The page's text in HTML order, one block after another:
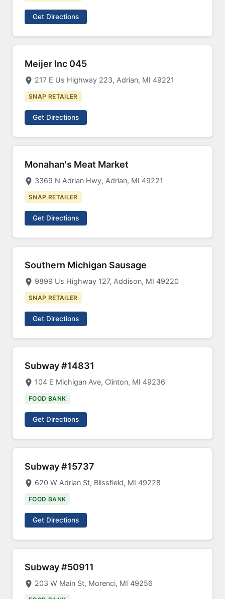
Get Directions
Meijer Inc 045
217 E Us Highway 223, Adrian, MI 49221
SNAP RETAILER
Get Directions
Monahan's Meat Market
3369 N Adrian Hwy, Adrian, MI 49221
SNAP RETAILER
Get Directions
Southern Michigan Sausage
9899 Us Highway 127, Addison, MI 49220
SNAP RETAILER
Get Directions
Subway #14831
104 E Michigan Ave, Clinton, MI 49236
FOOD BANK
Get Directions
Subway #15737
620 W Adrian St, Blissfield, MI 49228
FOOD BANK
Get Directions
Subway #50911
203 W Main St, Morenci, MI 49256